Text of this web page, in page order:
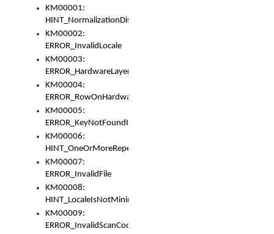
KM00001:
HINT_NormalizationDisabled
KM00002:
ERROR_InvalidLocale
KM00003:
ERROR_HardwareLayerHasTooManyRows
KM00004:
ERROR_RowOnHardwareLayerHasTooManyKeys
KM00005:
ERROR_KeyNotFoundInKeyBag
KM00006:
HINT_OneOrMoreRepeatedLocales
KM00007:
ERROR_InvalidFile
KM00008:
HINT_LocaleIsNotMinimalAndClean
KM00009:
ERROR_InvalidScanCode